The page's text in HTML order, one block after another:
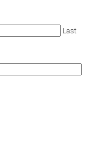
Last